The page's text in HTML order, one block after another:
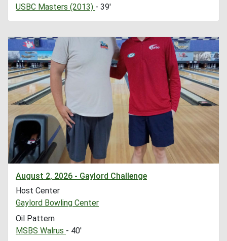
USBC Masters (2013) - 39'
August 2, 2026 - Gaylord Challenge
Host Center
Gaylord Bowling Center
Oil Pattern
MSBS Walrus - 40'